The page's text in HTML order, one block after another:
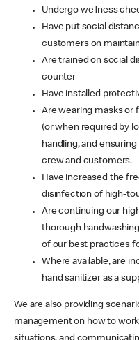
Undergo wellness
Have put social
customers on
Are trained on social
counter
Have installed
Are wearing masks or
(or when required by
handling, and
crew and customers.
Have increased the
disinfection of high-
Are continuing our
thorough
of our best practices
Where available, are
hand sanitizer as a
We are also providing
management on how to